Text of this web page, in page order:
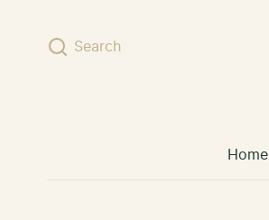
Search
Home